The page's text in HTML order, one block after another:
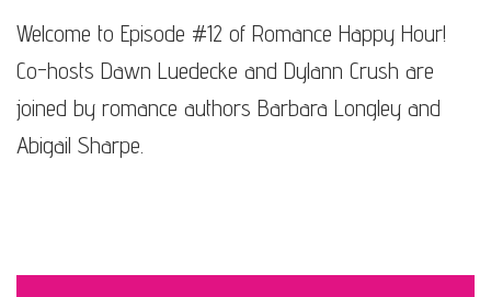
#12
Welcome to Episode #12 of Romance Happy Hour!
Co-hosts Dawn Luedecke and Dylann Crush are
joined by romance authors Barbara Longley and
Abigail Sharpe.